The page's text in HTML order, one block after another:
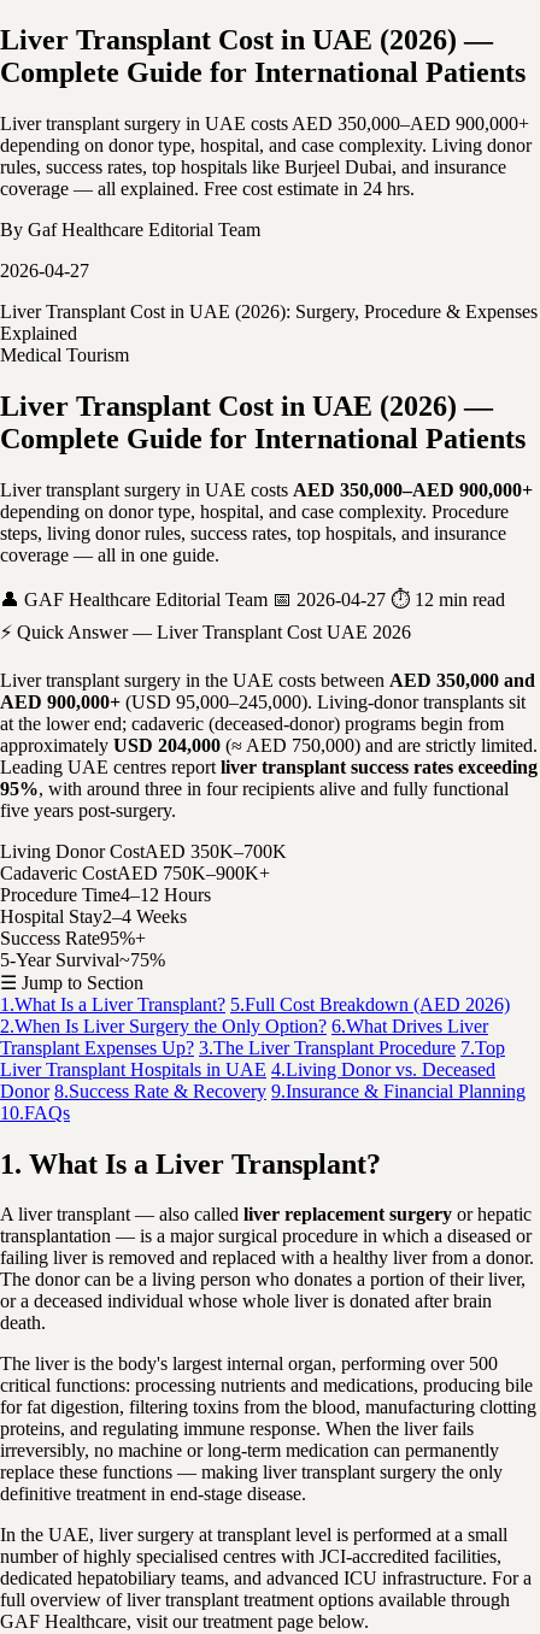
Liver Transplant Cost in UAE (2026) —
Complete Guide for International Patients
Liver transplant surgery in UAE costs AED 350,000–AED 900,000+
depending on donor type, hospital, and case complexity. Living donor
rules, success rates, top hospitals like Burjeel Dubai, and insurance
coverage — all explained. Free cost estimate in 24 hrs.
By Gaf Healthcare Editorial Team
2026-04-27
Liver Transplant Cost in UAE (2026): Surgery, Procedure & Expenses
Explained
Medical Tourism
Liver Transplant Cost in UAE (2026) —
Complete Guide for International Patients
Liver transplant surgery in UAE costs AED 350,000–AED 900,000+
depending on donor type, hospital, and case complexity. Procedure
steps, living donor rules, success rates, top hospitals, and insurance
coverage — all in one guide.
👤 GAF Healthcare Editorial Team 📅 2026-04-27 ⏱ 12 min read
⚡ Quick Answer — Liver Transplant Cost UAE 2026
Liver transplant surgery in the UAE costs between AED 350,000 and
AED 900,000+ (USD 95,000–245,000). Living-donor transplants sit
at the lower end; cadaveric (deceased-donor) programs begin from
approximately USD 204,000 (≈ AED 750,000) and are strictly limited.
Leading UAE centres report liver transplant success rates exceeding
95%, with around three in four recipients alive and fully functional
five years post-surgery.
Living Donor CostAED 350K–700K
Cadaveric CostAED 750K–900K+
Procedure Time4–12 Hours
Hospital Stay2–4 Weeks
Success Rate95%+
5-Year Survival~75%
☰ Jump to Section
1.What Is a Liver Transplant? 5.Full Cost Breakdown (AED 2026)
2.When Is Liver Surgery the Only Option? 6.What Drives Liver
Transplant Expenses Up? 3.The Liver Transplant Procedure 7.Top
Liver Transplant Hospitals in UAE 4.Living Donor vs. Deceased
Donor 8.Success Rate & Recovery 9.Insurance & Financial Planning
10.FAQs
1. What Is a Liver Transplant?
A liver transplant — also called liver replacement surgery or hepatic
transplantation — is a major surgical procedure in which a diseased or
failing liver is removed and replaced with a healthy liver from a donor.
The donor can be a living person who donates a portion of their liver,
or a deceased individual whose whole liver is donated after brain
death.
The liver is the body's largest internal organ, performing over 500
critical functions: processing nutrients and medications, producing bile
for fat digestion, filtering toxins from the blood, manufacturing clotting
proteins, and regulating immune response. When the liver fails
irreversibly, no machine or long-term medication can permanently
replace these functions — making liver transplant surgery the only
definitive treatment in end-stage disease.
In the UAE, liver surgery at transplant level is performed at a small
number of highly specialised centres with JCI-accredited facilities,
dedicated hepatobiliary teams, and advanced ICU infrastructure. For a
full overview of liver transplant treatment options available through
GAF Healthcare, visit our treatment page below.